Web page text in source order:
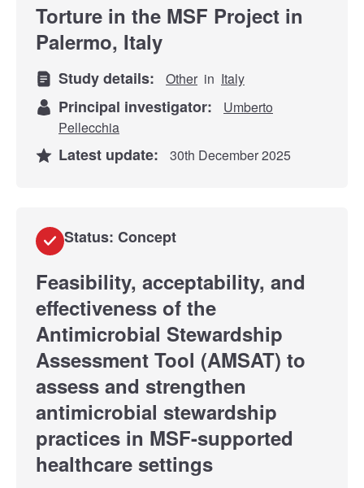
Torture in the MSF Project in
Palermo, Italy
Study details: Other in Italy
Principal investigator:
Umberto
Pellecchia
Latest update: 30th December 2025
Status: Concept
Feasibility, acceptability, and
effectiveness of the
Antimicrobial Stewardship
Assessment Tool (AMSAT) to
assess and strengthen
antimicrobial stewardship
practices in MSF-supported
healthcare settings